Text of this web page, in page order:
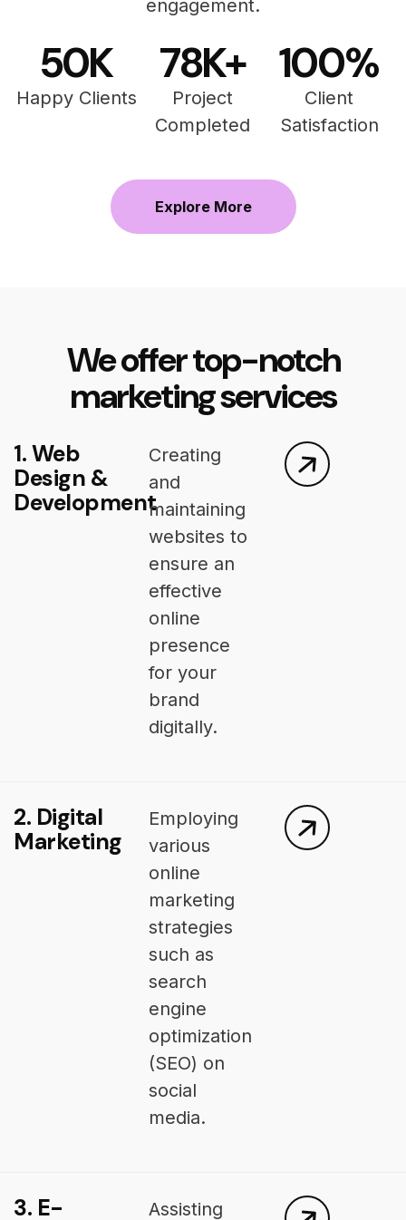
engagement.
Happy Clients
50K
Project
Completed
78K+
Client
Satisfaction
100%
Explore More
We offer top-notch
marketing services
1. Web
Design &
Development
Creating
and
maintaining
websites to
ensure an
effective
online
presence
for your
brand
digitally.
2. Digital
Marketing
Employing
various
online
marketing
strategies
such as
search
engine
optimization
(SEO) on
social
media.
3. E-
Assisting